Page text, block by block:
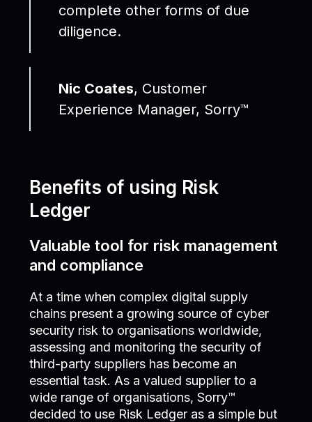
complete other forms of due
diligence.
Nic Coates, Customer
Experience Manager, Sorry™
Benefits of using Risk
Ledger
Valuable tool for risk management
and compliance
At a time when complex digital supply
chains present a growing source of cyber
security risk to organisations worldwide,
assessing and monitoring the security of
third-party suppliers has become an
essential task. As a valued supplier to a
wide range of organisations, Sorry™
decided to use Risk Ledger as a simple but